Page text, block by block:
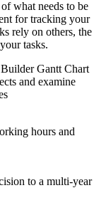
what needs to be
for tracking your
rely on others, the
tasks.
Gantt Chart
and examine
hours and
to a multi-year